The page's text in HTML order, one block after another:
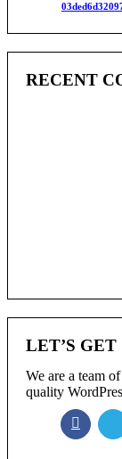
RECENT
LET’S
We are a team
quality